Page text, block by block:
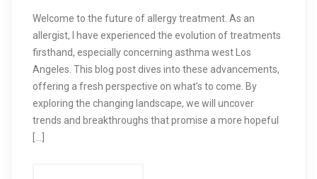
Welcome to the future of allergy treatment. As an
allergist, I have experienced the evolution of treatments
firsthand, especially concerning asthma west Los
Angeles. This blog post dives into these advancements,
offering a fresh perspective on what’s to come. By
exploring the changing landscape, we will uncover
trends and breakthroughs that promise a more hopeful
[…]